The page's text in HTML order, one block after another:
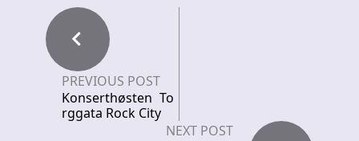
PREVIOUS POST
Konserthøsten To
rggata Rock City
NEXT POST